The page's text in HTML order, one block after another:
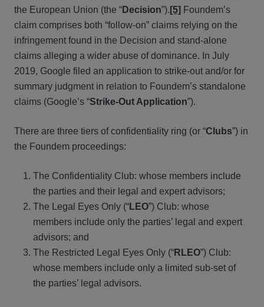
the European Union (the “Decision”). [5] Foundem’s
claim comprises both “follow-on” claims relying on the
infringement found in the Decision and stand-alone
claims alleging a wider abuse of dominance. In July
2019, Google filed an application to strike-out and/or for
summary judgment in relation to Foundem’s standalone
claims (Google’s “Strike-Out Application”).
There are three tiers of confidentiality ring (or “Clubs”) in
the Foundem proceedings:
The Confidentiality Club: whose members include
the parties and their legal and expert advisors;
The Legal Eyes Only (“LEO”) Club: whose
members include only the parties’ legal and expert
advisors; and
The Restricted Legal Eyes Only (“RLEO”) Club:
whose members include only a limited sub-set of
the parties’ legal advisors.